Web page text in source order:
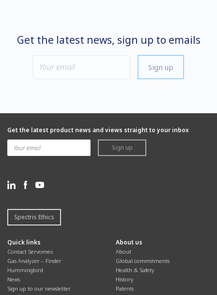
Get the latest news, sign up to emails
Sign up
Get the latest product news and views straight to your inbox
Sign up
Spectris Ethics
Quick links
Contact Servomex
Gas Analyzer – Finder
Hummingbird
News
Sign up to our newsletter
About us
About
Global commitments
Health & Safety
History
Patents